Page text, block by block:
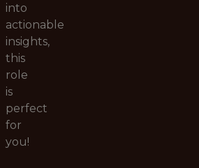
into
actionable
insights,
this
role
is
perfect
for
you!